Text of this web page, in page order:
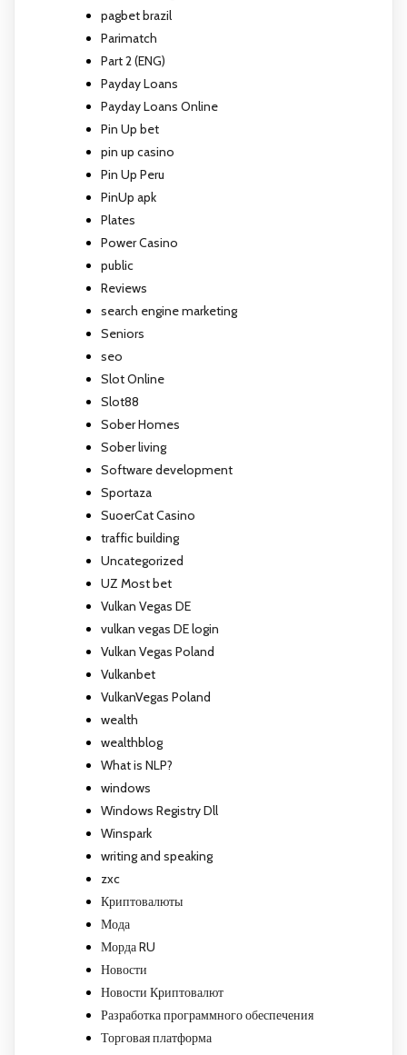
pagbet brazil
Parimatch
Part 2 (ENG)
Payday Loans
Payday Loans Online
Pin Up bet
pin up casino
Pin Up Peru
PinUp apk
Plates
Power Casino
public
Reviews
search engine marketing
Seniors
seo
Slot Online
Slot88
Sober Homes
Sober living
Software development
Sportaza
SuoerCat Casino
traffic building
Uncategorized
UZ Most bet
Vulkan Vegas DE
vulkan vegas DE login
Vulkan Vegas Poland
Vulkanbet
VulkanVegas Poland
wealth
wealthblog
What is NLP?
windows
Windows Registry Dll
Winspark
writing and speaking
zxc
Криптовалюты
Мода
Морда RU
Новости
Новости Криптовалют
Разработка программного обеспечения
Торговая платформа